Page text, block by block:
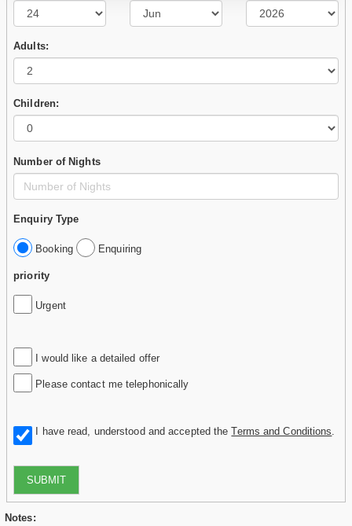
Adults:
Children:
Number of Nights
Enquiry Type
Booking Enquiring
priority
Urgent
I would like a detailed offer
Please contact me telephonically
I have read, understood and accepted theTerms and Conditions
SUBMIT
Notes: